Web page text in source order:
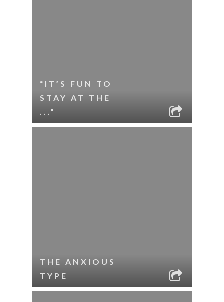
“IT’S FUN TO
STAY AT THE
...”
THE ANXIOUS
TYPE